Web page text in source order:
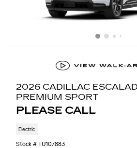
2026 CADILLAC
PREMIUM SPORT
PLEASE CALL
Electric
Stock # TU107883